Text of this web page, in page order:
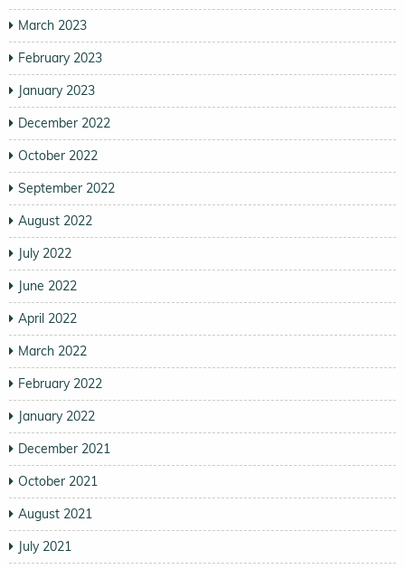
March 2023
February 2023
January 2023
December 2022
October 2022
September 2022
August 2022
July 2022
June 2022
April 2022
March 2022
February 2022
January 2022
December 2021
October 2021
August 2021
July 2021